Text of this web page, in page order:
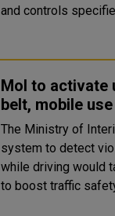
MoI to activate
belt, mobile
The Ministry of
system to detect
while driving would